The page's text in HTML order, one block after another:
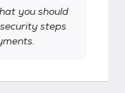
you should
steps